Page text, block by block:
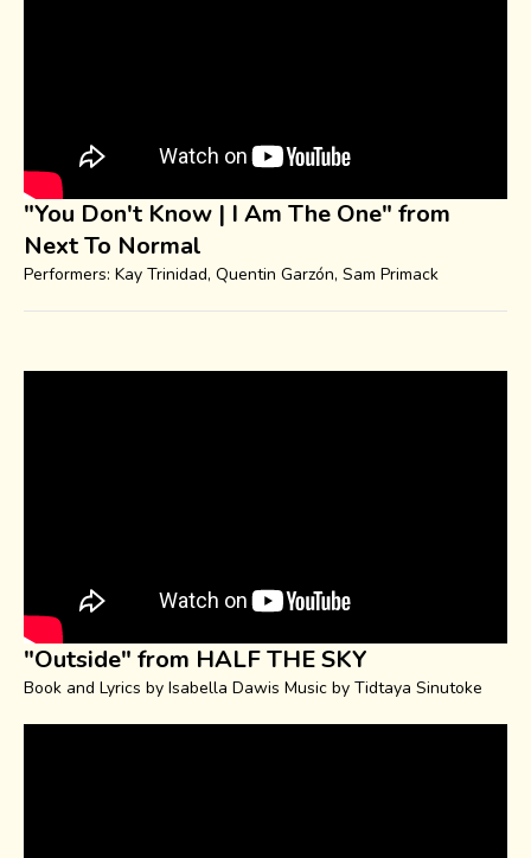
"You Don't Know | I Am The One" from
Next To Normal
Performers: Kay Trinidad, Quentin Garzón, Sam Primack
"Outside" from HALF THE SKY
Book and Lyrics by Isabella Dawis Music by Tidtaya Sinutoke